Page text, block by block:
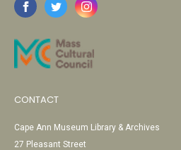
CONTACT
Cape Ann Museum Library & Archives
27 Pleasant Street